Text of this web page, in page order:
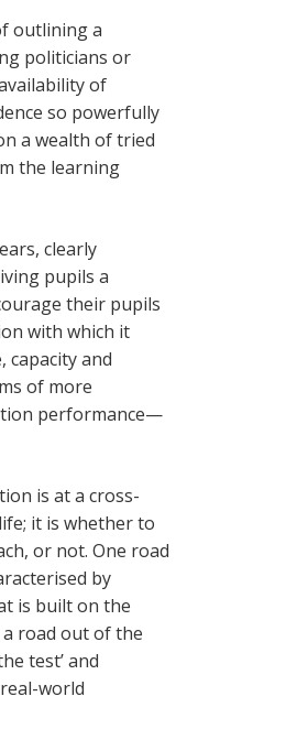
outlining a
politicians or
of
so powerfully
a wealth of tried
the learning
clearly
pupils a
their pupils
with which it
capacity and
of more
performance—
is at a cross-
it is whether to
or not. One road
by
is built on the
road out of the
test’ and
world